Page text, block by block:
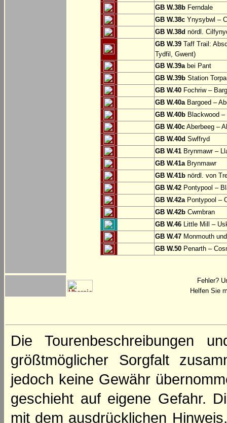
GB W.38b Ferndale
GB W.38c Ynysybwl –
GB W.38d nördl.
GB W.39 Taff Trail:
Tydfil, Gwent)
GB W.39abei Pant
GB W.39b Station
GB W.40 Fochriw –
GB W.40aBargoed –
GB W.40b Blackwood –
GB W.40c Aberbeeg –
GB W.40d Swffryd
GB W.41 Brynmawr –
GB W.41aBrynmawr
GB W.41b nördl. von
GB W.42 Pontypool –
GB W.42aPontypool –
GB W.42b Cwmbran
GB W.46 Little Mill –
GB W.47 Monmouth
GB W.50 Penarth –
Fehler?
Helfen Sie
Die Tourenbeschreibungen
größtmöglicher Sorgfalt
jedoch keine Gewähr
geschieht auf eigene Gefahr.
mit dem ausdrücklichen